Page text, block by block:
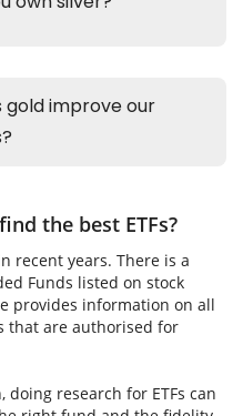
the best ETFs?
recent years. There is a
Funds listed on stock
provides information on all
that are authorised for
research for ETFs can